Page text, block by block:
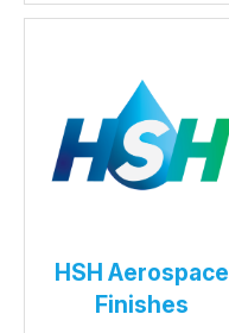
HSH Aerospace
Finishes